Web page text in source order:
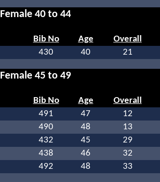
Female 40 to 44
Bib No Age Overall
430 40 21
Female 45 to 49
Bib No Age Overall
491 47 12
490 48 13
432 45 29
438 46 32
492 48 33